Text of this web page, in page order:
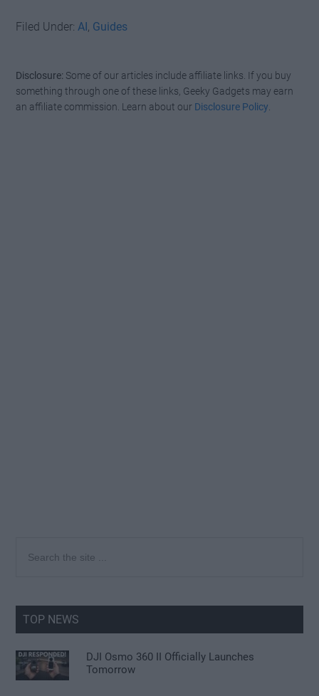
Filed Under: AI Guides
Disclosure: Some of our articles include affiliate links. If you buy
something through one of these links, Geeky Gadgets may earn
an affiliate commission. Learn about our Disclosure Policy
Primary
the
TOP NEWS
DJI Osmo 360 II Officially Launches
Tomorrow